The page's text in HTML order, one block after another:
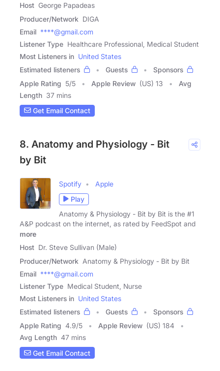
Host George Papadeas
Producer/Network DIGA
Email ****@gmail.com
Listener Type Healthcare Professional, Medical Student
Most Listeners in United States
Estimated listeners
Guests
Sponsors
Apple Rating 5/5 Apple Review (US) 13
Avg
Length 37 mins
Get Email Contact
8. Anatomy and Physiology - Bit
by Bit
Spotify
Apple
Play
Anatomy & Physiology - Bit by Bit is the #1
A&P podcast on the internet, as rated by FeedSpot and
more
Host Dr. Steve Sullivan (Male)
Producer/Network Anatomy & Physiology - Bit by Bit
Email ****@gmail.com
Listener Type Medical Student, Nurse
Most Listeners in United States
Estimated listeners
Guests
Sponsors
Apple Rating 4.9/5 Apple Review (US) 184
Avg Length 47 mins
Get Email Contact